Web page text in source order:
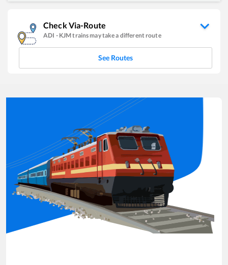
Check Via-Route
ADI - KJMtrains may take a different route
See Routes